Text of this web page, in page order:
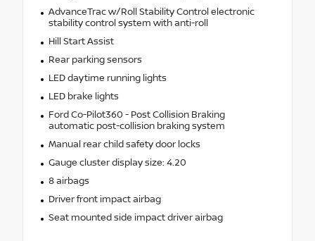
AdvanceTrac w/Roll Stability Control electronic
stability control system with anti-roll
Hill Start Assist
Rear parking sensors
LED daytime running lights
LED brake lights
Ford Co-Pilot360 - Post Collision Braking
automatic post-collision braking system
Manual rear child safety door locks
Gauge cluster display size: 4.20
8 airbags
Driver front impact airbag
Seat mounted side impact driver airbag